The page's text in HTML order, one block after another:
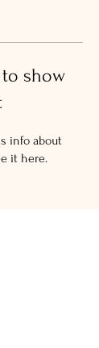
to show
info about
it here.